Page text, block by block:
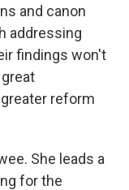
and canon
addressing
findings won't
reform
She leads a
for the